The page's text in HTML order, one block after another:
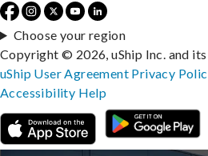
Choose your region
Copyright © 2026, uShip Inc. and
uShip User Agreement Privacy
Accessibility Help